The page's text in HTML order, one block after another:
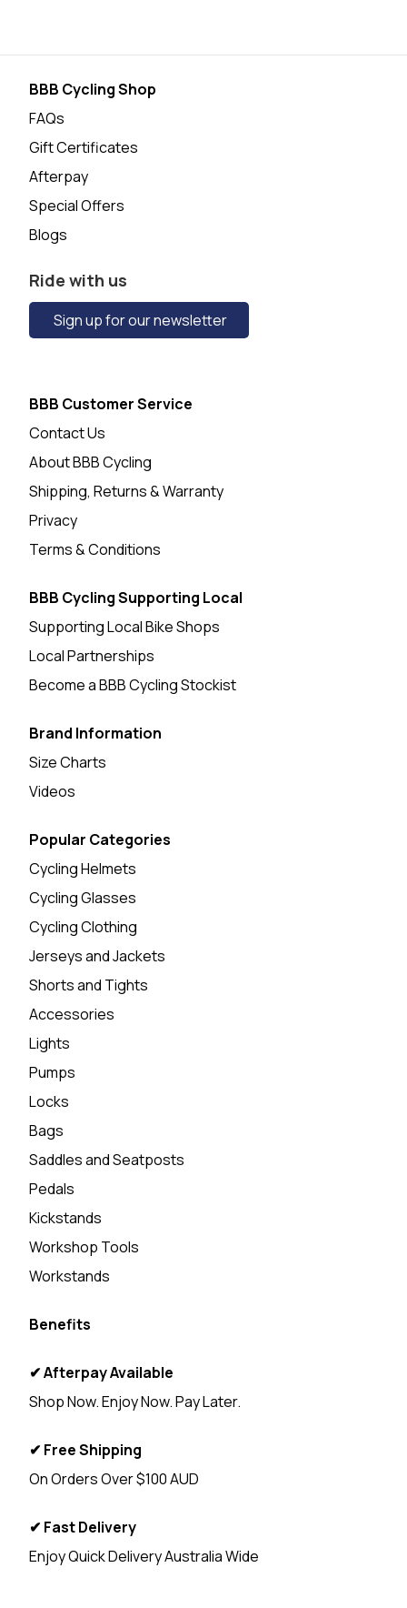
BBB Cycling Shop
FAQs
Gift Certificates
Afterpay
Special Offers
Blogs
Ride with us
Sign up for our newsletter
BBB Customer Service
Contact Us
About BBB Cycling
Shipping, Returns & Warranty
Privacy
Terms & Conditions
BBB Cycling Supporting Local
Supporting Local Bike Shops
Local Partnerships
Become a BBB Cycling Stockist
Brand Information
Size Charts
Videos
Popular Categories
Cycling Helmets
Cycling Glasses
Cycling Clothing
Jerseys and Jackets
Shorts and Tights
Accessories
Lights
Pumps
Locks
Bags
Saddles and Seatposts
Pedals
Kickstands
Workshop Tools
Workstands
Benefits
✔ Afterpay Available
Shop Now. Enjoy Now. Pay Later.
✔ Free Shipping
On Orders Over $100 AUD
✔ Fast Delivery
Enjoy Quick Delivery Australia Wide